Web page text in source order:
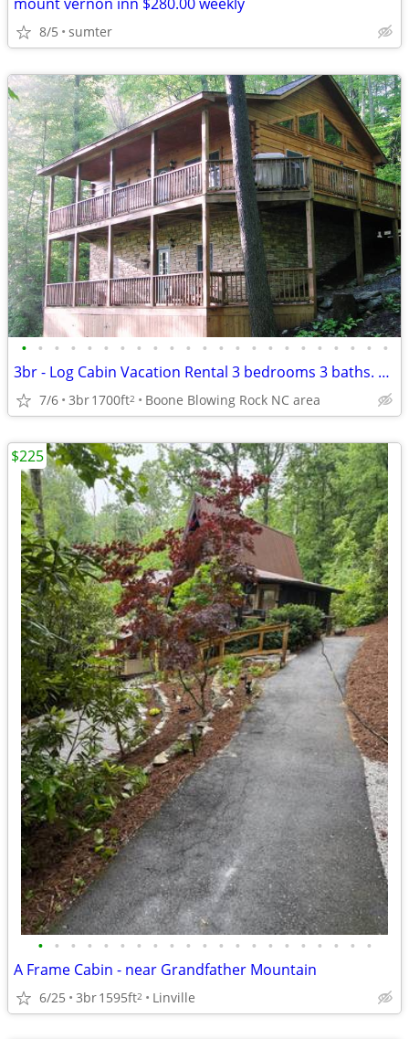
8/5 sumter
• • • • • • • • • • • • • • • • • • • • • • •
3br - Log Cabin Vacation Rental 3 bedrooms 3 baths. Weekly or Monthly
7/6 3br1700ft2 Boone Blowing Rock NC area
• • • • • • • • • • • • • • • • • • • • •
A Frame Cabin - near Grandfather Mountain
6/25 3br1595ft2 Linville
$225